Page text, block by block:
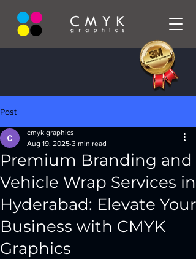
Post
Premium Branding and
Vehicle Wrap Services in
Hyderabad: Elevate Your
Business with CMYK
Graphics
cmyk graphics
Aug 19, 2025 3 min read